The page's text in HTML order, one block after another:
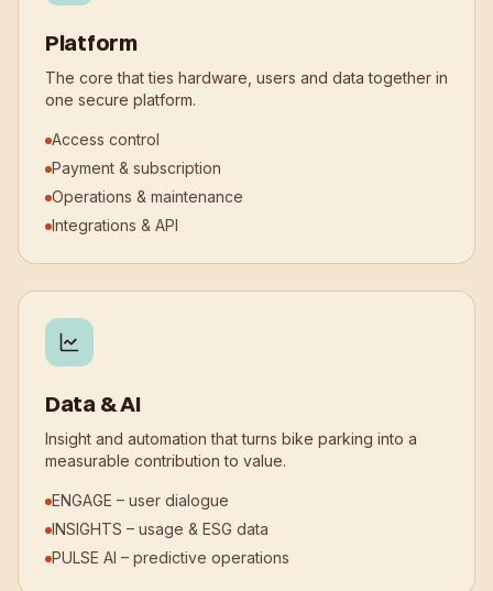
Platform
The core that ties hardware, users and data together in
one secure platform.
Access control
Payment & subscription
Operations & maintenance
Integrations & API
Data & AI
Insight and automation that turns bike parking into a
measurable contribution to value.
ENGAGE – user dialogue
INSIGHTS – usage & ESG data
PULSE AI – predictive operations